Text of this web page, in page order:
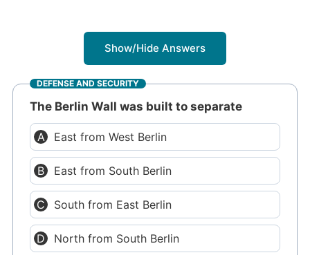
Show/Hide Answers
DEFENSE AND SECURITY
The Berlin Wall was built to separate
East from West Berlin
East from South Berlin
South from East Berlin
North from South Berlin